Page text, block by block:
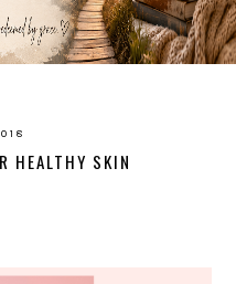
HEALTHY SKIN